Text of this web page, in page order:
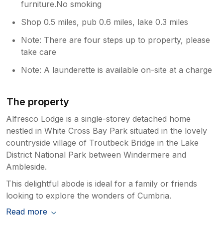
furniture.No smoking
Shop 0.5 miles, pub 0.6 miles, lake 0.3 miles
Note: There are four steps up to property, please
take care
Note: A launderette is available on-site at a charge
The property
Alfresco Lodge is a single-storey detached home
nestled in White Cross Bay Park situated in the lovely
countryside village of Troutbeck Bridge in the Lake
District National Park between Windermere and
Ambleside.
This delightful abode is ideal for a family or friends
looking to explore the wonders of Cumbria.
Read more